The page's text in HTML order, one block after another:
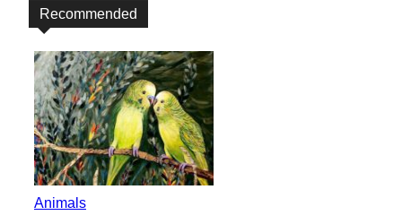
Recommended
Animals